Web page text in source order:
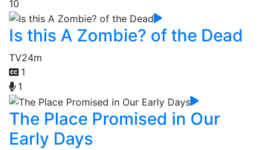
10
Is this A Zombie? of the Dead
TV24m
1
1
The Place Promised in Our
Early Days